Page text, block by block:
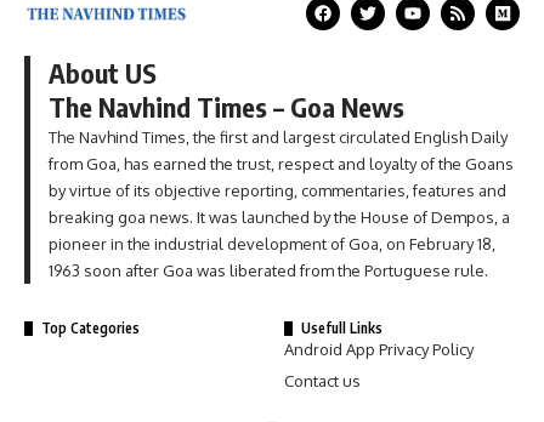
About US
The Navhind Times – Goa News
The Navhind Times, the first and largest circulated English Daily
from Goa, has earned the trust, respect and loyalty of the Goans
by virtue of its objective reporting, commentaries, features and
breaking goa news. It was launched by the House of Dempos, a
pioneer in the industrial development of Goa, on February 18,
1963 soon after Goa was liberated from the Portuguese rule.
Top Categories Usefull Links
Android App Privacy Policy
Contact us